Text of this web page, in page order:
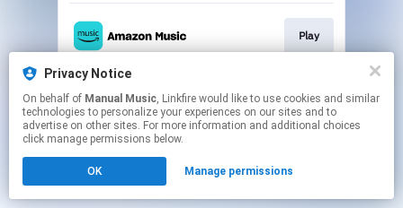
Play
Play
Click hereto manage your permissions.
Privacy Notice
On behalf of Manual Music, Linkfire would like to use cookies and similar
technologies to personalize your experiences on our sites and to
advertise on other sites. For more information and additional choices
click manage permissions below.
OK Manage permissions